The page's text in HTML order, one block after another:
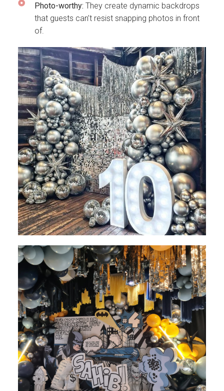
Photo-worthy: They create dynamic backdrops
that guests can’t resist snapping photos in front
of.